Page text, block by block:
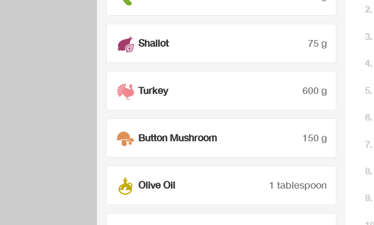
Shallot 75 g
Turkey 600 g
Button Mushroom 150 g
Olive Oil 1 tablespoon